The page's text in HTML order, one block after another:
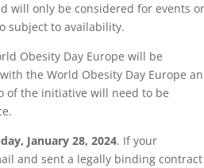
will only be considered for events or
subject to availability.
Obesity Day Europe will be
the World Obesity Day Europe
of the initiative will need to be
January 28, 2024. If your
and sent a legally binding contract